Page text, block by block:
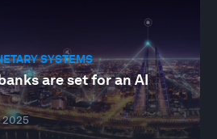
SYSTEMS
are set for an AI
2025